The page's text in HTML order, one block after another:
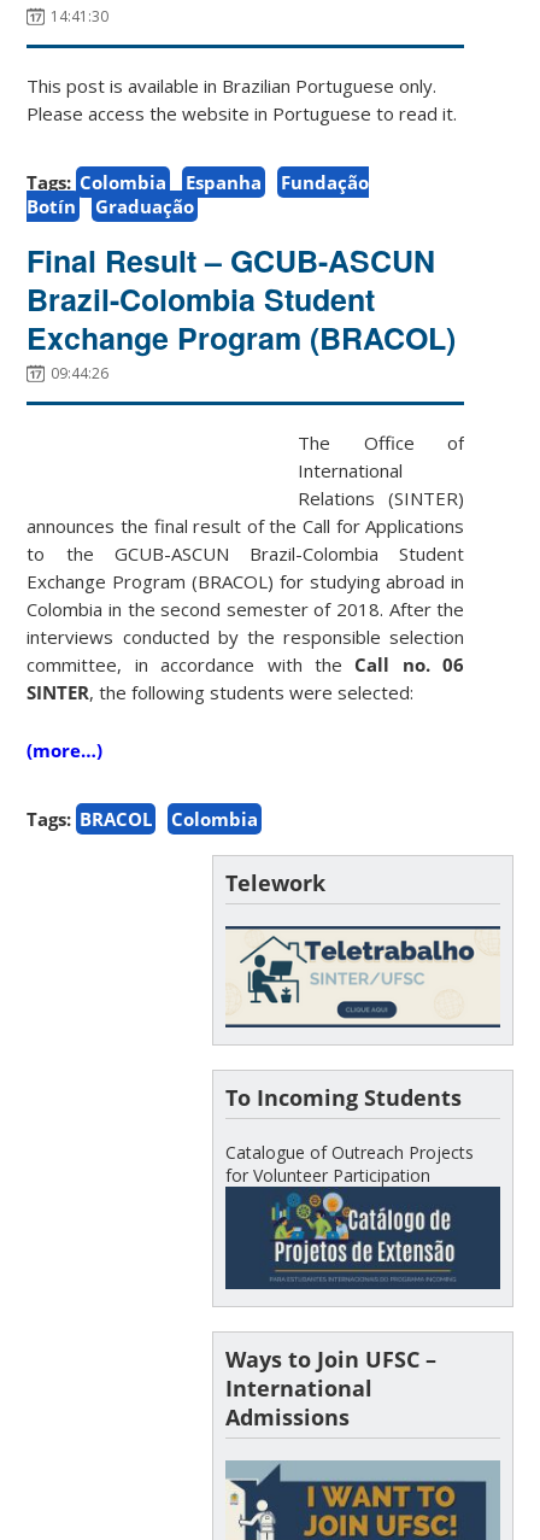
14:41:30
This post is available in Brazilian Portuguese only.
Please access the website in Portuguese to read it.
Tags: Colombia Espanha
Fundação
Botín
Graduação
Final Result – GCUB-ASCUN
Brazil-Colombia Student
Exchange Program (BRACOL)
09:44:26
The Office of
International
Relations (SINTER)
announces the final result of the Call for Applications
to the GCUB-ASCUN Brazil-Colombia Student
Exchange Program (BRACOL) for studying abroad in
Colombia in the second semester of 2018. After the
interviews conducted by the responsible selection
committee, in accordance with the Call no. 06
SINTER, the following students were selected:
(more…)
Tags: BRACOL Colombia
Telework
To Incoming Students
Catalogue of Outreach Projects
for Volunteer Participation
Ways to Join UFSC –
International
Admissions